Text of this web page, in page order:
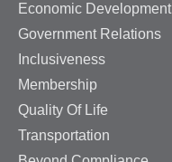
Economic Development
Government Relations
Inclusiveness
Membership
Quality Of Life
Transportation